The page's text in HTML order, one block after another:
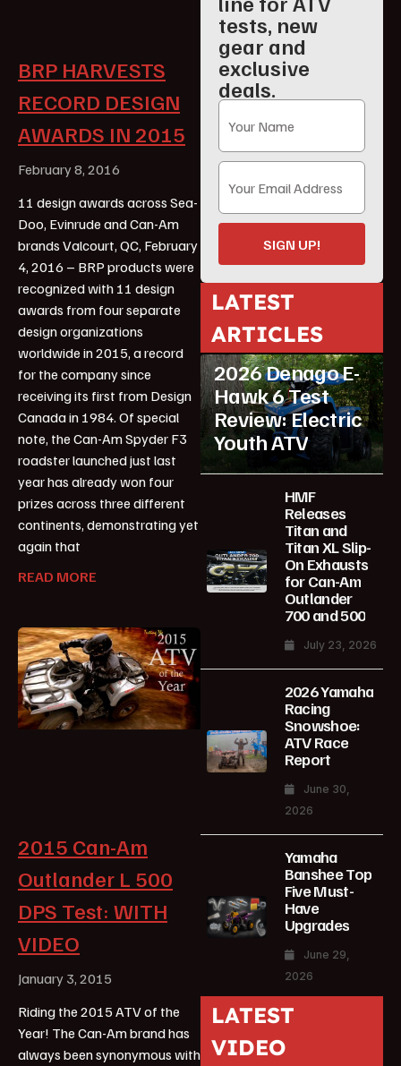
BRP HARVESTS
RECORD DESIGN
AWARDS IN 2015
February 8, 2016
11 design awards across Sea-
Doo, Evinrude and Can-Am
brands Valcourt, QC, February
4, 2016 – BRP products were
recognized with 11 design
awards from four separate
design organizations
worldwide in 2015, a record
for the company since
receiving its first from Design
Canada in 1984. Of special
note, the Can-Am Spyder F3
roadster launched just last
year has already won four
prizes across three different
continents, demonstrating yet
again that
READ MORE
2015 Can-Am
Outlander L 500
DPS Test: WITH
VIDEO
January 3, 2015
Riding the 2015 ATV of the
Year! The Can-Am brand has
always been synonymous with
tests, new
gear and
exclusive
deals.
SIGN UP!
LATEST
ARTICLES
ATV Reviews Youth
2026 Denago E-
Hawk 6 Test
Review: Electric
Youth ATV
HMF
Releases
Titan and
Titan XL Slip-
On Exhausts
for Can-Am
Outlander
700 and 500
July 23, 2026
2026 Yamaha
Racing
Snowshoe:
ATV Race
Report
June 30,
2026
Yamaha
Banshee Top
Five Must-
Have
Upgrades
June 29,
2026
LATEST
VIDEO